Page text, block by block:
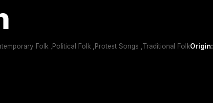
Folk ,Political Folk ,Protest Songs ,Traditional FolkOrigin: